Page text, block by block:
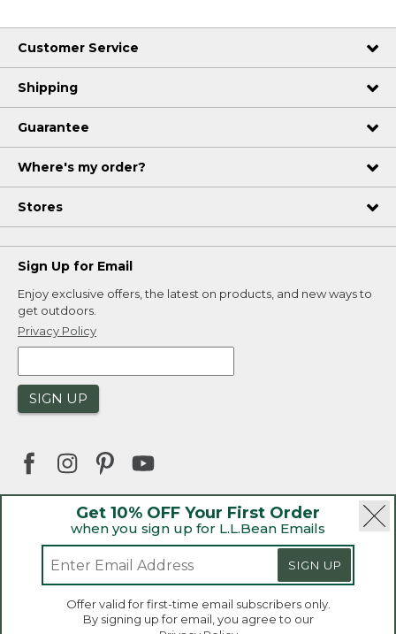
Get 10% OFF Your First Order
when you sign up for L.L.Bean Emails
SIGN UP
Offer valid for first-time email subscribers only.
By signing up for email, you agree to our
Customer Service
Shipping
Guarantee
Where's my order?
Stores
Sign Up for Email
Enjoy exclusive offers, the latest on products, and new ways to
get outdoors.
Privacy Policy
SIGN UP
Welcome to llbean.ca! We use cookies and other
technologies to provide you with the best possible
experience. Check out our privacy policy to learn
| Privacy Policy | Product Recalls
CA-UK Transparency Act | Accessibility
Sales and Return Policy
L.L.Bean® is a registered trademark of L.L.Bean Inc.
Copyright 2026.